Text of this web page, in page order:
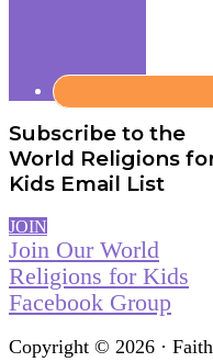
Subscribe to the
World Religions
Kids Email List
JOIN
Join Our World
Religions for Kids
Facebook Group
Copyright © 2026 ·